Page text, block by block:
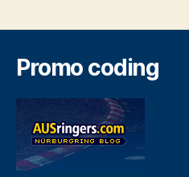
Promo coding